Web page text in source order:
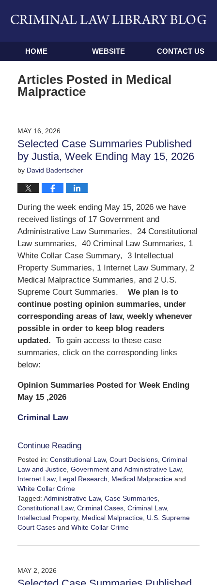
Navigation
HOME WEBSITE CONTACT US
Articles Posted in Medical
Malpractice
MAY 16, 2026
Selected Case Summaries Published
by Justia, Week Ending May 15, 2026
by David Badertscher
During the week ending May 15, 2026 we have
received listings of 17 Government and
Administrative Law Summaries, 24 Constitutional
Law summaries, 40 Criminal Law Summaries, 1
White Collar Case Summary, 3 Intellectual
Property Summaries, 1 Internet Law Summary, 2
Medical Malpractice Summaries, and 2 U.S.
Supreme Court Summaries. We plan is to
continue posting opinion summaries, under
corresponding areas of law, weekly whenever
possible in order to keep blog readers
updated. To gain access to these case
summaries, click on the corresponding links
below:
Opinion Summaries Posted for Week Ending
May 15 ,2026
Criminal Law
Continue Reading
Posted in: Constitutional Law, Court Decisions, Criminal
Law and Justice, Government and Administrative Law,
Internet Law, Legal Research Medical Malpracticeand
White Collar Crime
Tagged: Administrative Law, Case Summaries,
Constitutional Law, Criminal Cases, Criminal Law,
Intellectual Property, Medical Malpractice, U.S. Supreme
Court Casesand White Collar Crime
May
4:35
MAY 2, 2026